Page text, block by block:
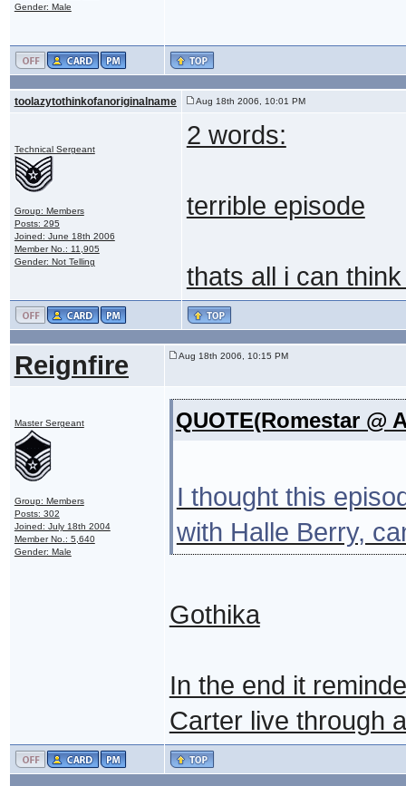
Gender: Male
toolazytothinkofanoriginalname Aug 18th 2006, 10:01 PM
Technical Sergeant
Group: Members
Posts: 295
Joined: June 18th 2006
Member No.: 11,905
Gender: Not Telling
2 words:
terrible episode
thats all i can
Reignfire Aug 18th 2006, 10:15 PM
Master Sergeant
Group: Members
Posts: 302
Joined: July 18th 2004
Member No.: 5,640
Gender: Male
QUOTE(Romestar @
I thought this
with Halle Berry,
Gothika
In the end it
Carter live through